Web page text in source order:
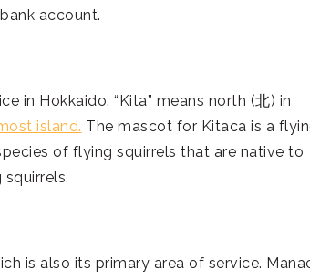
account.
in Hokkaido. “Kita” means north (北) in
island. The mascot for Kitaca is a
of flying squirrels that are native to
is also its primary area of service.